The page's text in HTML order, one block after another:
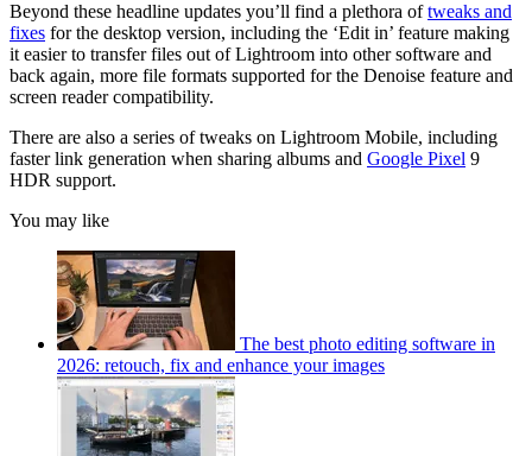
Beyond these headline updates you’ll find a plethora oftweaks and
fixes for the desktop version, including the ‘Edit in’ feature making
it easier to transfer files out of Lightroom into other software and
back again, more file formats supported for the Denoise feature and
screen reader compatibility.
There are also a series of tweaks on Lightroom Mobile, including
faster link generation when sharing albums and Google Pixel 9
HDR support.
You may like
The best photo editing software in
2026: retouch, fix and enhance your images